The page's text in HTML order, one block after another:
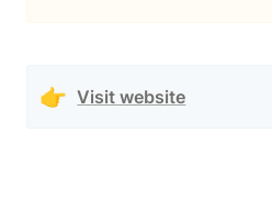
👉 Visit website